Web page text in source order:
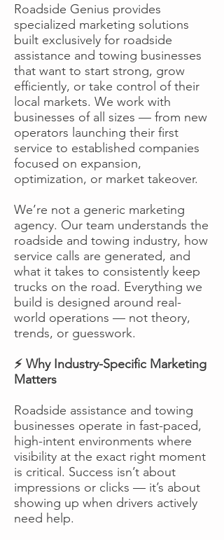
Roadside Genius provides
specialized marketing solutions
built exclusively for roadside
assistance and towing businesses
that want to start strong, grow
efficiently, or take control of their
local markets. We work with
businesses of all sizes — from new
operators launching their first
service to established companies
focused on expansion,
optimization, or market takeover.
We’re not a generic marketing
agency. Our team understands the
roadside and towing industry, how
service calls are generated, and
what it takes to consistently keep
trucks on the road. Everything we
build is designed around real-
world operations — not theory,
trends, or guesswork.
⚡ Why Industry-Specific Marketing
Matters
Roadside assistance and towing
businesses operate in fast-paced,
high-intent environments where
visibility at the exact right moment
is critical. Success isn’t about
impressions or clicks — it’s about
showing up when drivers actively
need help.